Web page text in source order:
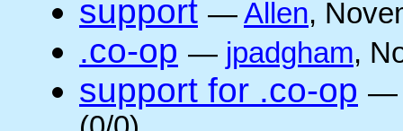
support —Allen,
.co-op — jpadgham,
support for .co-op